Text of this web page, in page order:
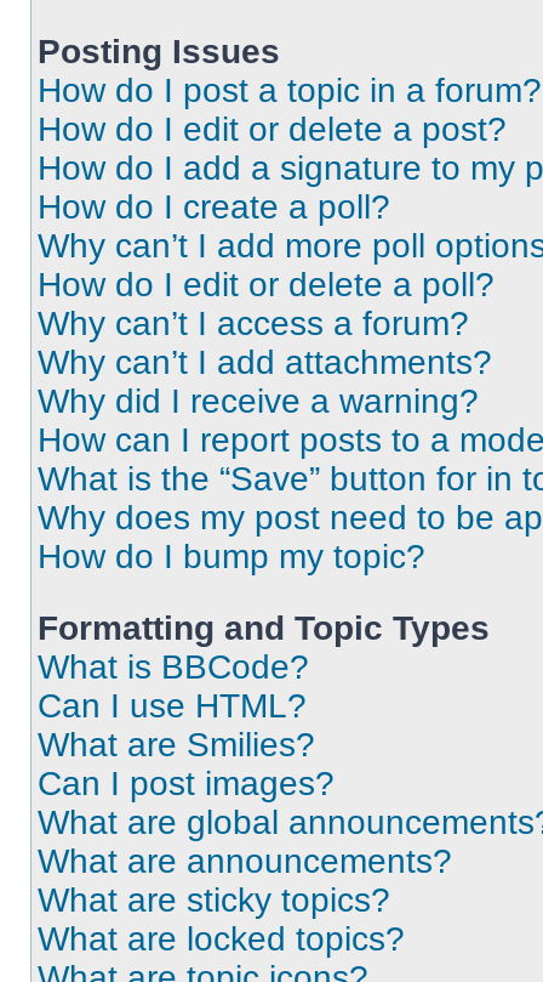
Posting Issues
How do I post a topic in a forum?
How do I edit or delete a post?
How do I add a signature to my
How do I create a poll?
Why can’t I add more poll
How do I edit or delete a poll?
Why can’t I access a forum?
Why can’t I add attachments?
Why did I receive a warning?
How can I report posts to a
What is the “Save” button for in
Why does my post need to be
How do I bump my topic?
Formatting and Topic Types
What is BBCode?
Can I use HTML?
What are Smilies?
Can I post images?
What are global
What are announcements?
What are sticky topics?
What are locked topics?